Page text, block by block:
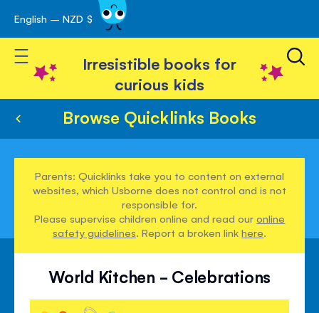
Skip
to
Content
English – NZD $
Toggle Nav
Irresistible books for
curious kids
Browse Quicklinks Books
Parents: Quicklinks take you to content on external
websites, which Usborne does not control and is not
responsible for.
Please supervise children online and read ouronline
safety guidelines. Report a broken linkhere.
World Kitchen - Celebrations